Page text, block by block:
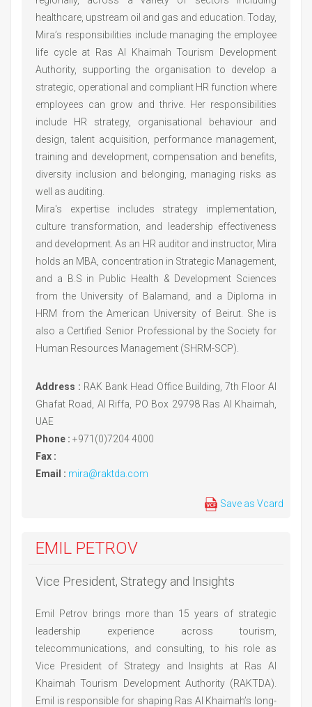
healthcare, upstream oil and gas and education. Today,
Mira’s responsibilities include managing the employee
life cycle at Ras Al Khaimah Tourism Development
Authority, supporting the organisation to develop a
strategic, operational and compliant HR function where
employees can grow and thrive. Her responsibilities
include HR strategy, organisational behaviour and
design, talent acquisition, performance management,
training and development, compensation and benefits,
diversity inclusion and belonging, managing risks as
well as auditing.
Mira's expertise includes strategy implementation,
culture transformation, and leadership effectiveness
and development. As an HR auditor and instructor, Mira
holds an MBA, concentration in Strategic Management,
and a B.S in Public Health & Development Sciences
from the University of Balamand, and a Diploma in
HRM from the American University of Beirut. She is
also a Certified Senior Professional by the Society for
Human Resources Management (SHRM-SCP).
Address : RAK Bank Head Office Building, 7th Floor Al
Ghafat Road, Al Riffa, PO Box 29798 Ras Al Khaimah,
UAE
Phone : +971(0)7204 4000
Fax :
Email : mira@raktda.com
Save as Vcard
EMIL PETROV
Vice President, Strategy and Insights
Emil Petrov brings more than 15 years of strategic
leadership experience across tourism,
telecommunications, and consulting, to his role as
Vice President of Strategy and Insights at Ras Al
Khaimah Tourism Development Authority (RAKTDA).
Emil is responsible for shaping Ras Al Khaimah’s long-